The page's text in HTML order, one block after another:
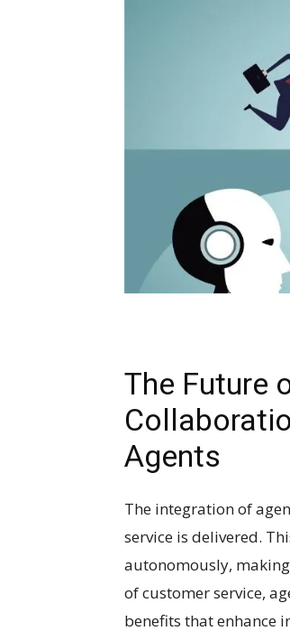
The Future
Agents
The integration of
service is delivered.
autonomously,
of customer service,
benefits that enhance